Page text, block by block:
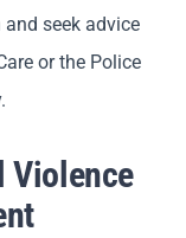
seek advice
or the Police
Violence